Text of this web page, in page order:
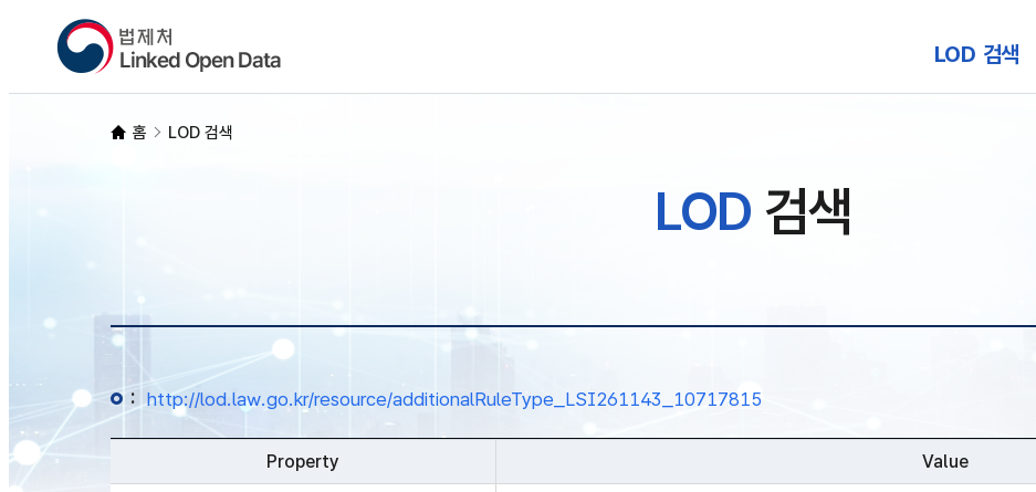
LOD 검색
홈 LOD 검색
LOD검색
: http://lod.law.go.kr/resource/additionalRuleType_LSI261143_10717815
Property Value